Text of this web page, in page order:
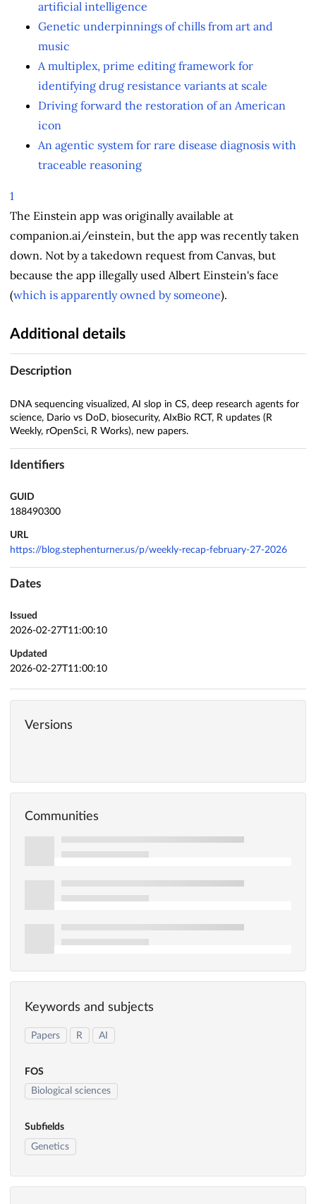
artificial intelligence
Genetic underpinnings of chills from art and
music
A multiplex, prime editing framework for
identifying drug resistance variants at scale
Driving forward the restoration of an American
icon
An agentic system for rare disease diagnosis with
traceable reasoning
1
The Einstein app was originally available at
companion.ai/einstein, but the app was recently taken
down. Not by a takedown request from Canvas, but
because the app illegally used Albert Einstein's face
(which is apparently owned by someone).
Additional details
Description
DNA sequencing visualized, AI slop in CS, deep research agents for
science, Dario vs DoD, biosecurity, AIxBio RCT, R updates (R
Weekly, rOpenSci, R Works), new papers.
Identifiers
GUID
188490300
URL
https://blog.stephenturner.us/p/weekly-recap-february-27-2026
Dates
Issued
2026-02-27T11:00:10
Updated
2026-02-27T11:00:10
Versions
Communities
Keywords and subjects
Papers R AI
FOS
Biological sciences
Subfields
Genetics